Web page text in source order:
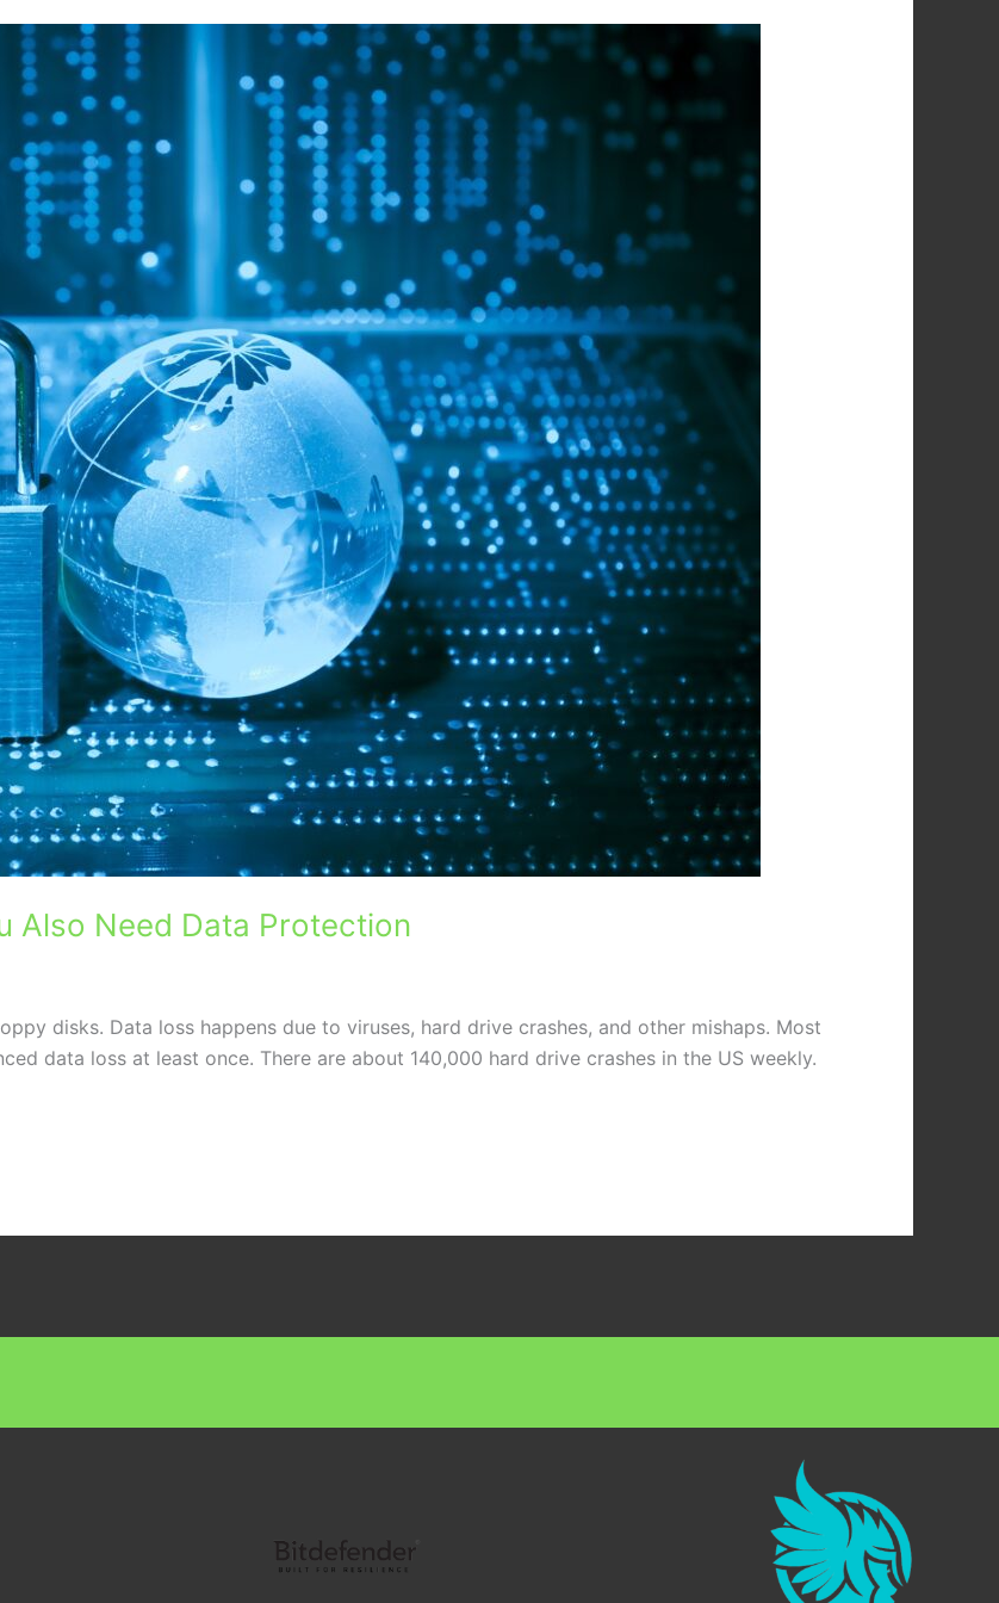
Also Need Data Protection
disks. Data loss happens due to viruses, hard drive crashes, and other mishaps. Most
data loss at least once. There are about 140,000 hard drive crashes in the US weekly.